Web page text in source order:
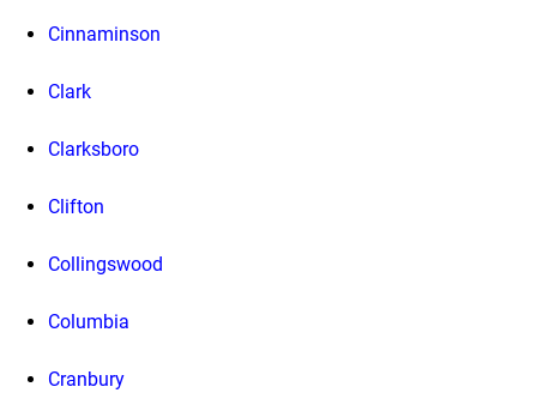
Cinnaminson
Clark
Clarksboro
Clifton
Collingswood
Columbia
Cranbury